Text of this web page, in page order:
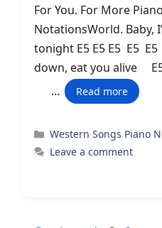
For You. For More
NotationsWorld. Baby,
tonight E5 E5 E5 E5
down, eat you alive
…
Read more
Categories
Western Songs Piano
Leave a comment